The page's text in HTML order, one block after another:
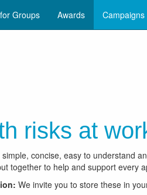
Groups Awards Campaigns
risks at
concise, easy to understand
together to help and support every
We invite you to store these in